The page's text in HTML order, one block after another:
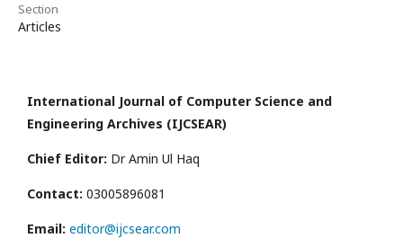
Section
Articles
International Journal of Computer Science and
Engineering Archives (IJCSEAR)
Chief Editor: Dr Amin Ul Haq
Contact: 03005896081
Email: editor@ijcsear.com